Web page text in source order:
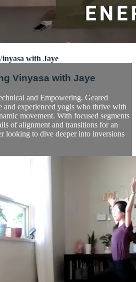
with Jaye
Vinyasa with Jaye
and Empowering. Geared
and experienced yogis who thrive with
movement. With focused segments
of alignment and transitions for an
looking to dive deeper into inversions